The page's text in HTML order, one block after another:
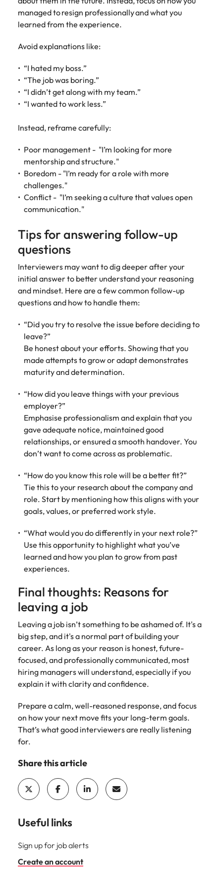
managed to resign professionally and what you
learned from the experience.
Avoid explanations like:
“I hated my boss.”
“The job was boring.”
“I didn’t get along with my team.”
“I wanted to work less.”
Instead, reframe carefully:
Poor management - "I’m looking for more
mentorship and structure."
Boredom - "I’m ready for a role with more
challenges."
Conflict - "I’m seeking a culture that values open
communication."
Tips for answering follow-up
questions
Interviewers may want to dig deeper after your
initial answer to better understand your reasoning
and mindset. Here are a few common follow-up
questions and how to handle them:
“Did you try to resolve the issue before deciding to
leave?”
Be honest about your efforts. Showing that you
made attempts to grow or adapt demonstrates
maturity and determination.
“How did you leave things with your previous
employer?”
Emphasise professionalism and explain that you
gave adequate notice, maintained good
relationships, or ensured a smooth handover. You
don’t want to come across as problematic.
“How do you know this role will be a better fit?”
Tie this to your research about the company and
role. Start by mentioning how this aligns with your
goals, values, or preferred work style.
“What would you do differently in your next role?”
Use this opportunity to highlight what you’ve
learned and how you plan to grow from past
experiences.
Final thoughts: Reasons for
leaving a job
Leaving a job isn’t something to be ashamed of. It's a
big step, and it's a normal part of building your
career. As long as your reason is honest, future-
focused, and professionally communicated, most
hiring managers will understand, especially if you
explain it with clarity and confidence.
Prepare a calm, well-reasoned response, and focus
on how your next move fits your long-term goals.
That’s what good interviewers are really listening
for.
Share this article
Useful links
Sign up for job alerts
Create an account